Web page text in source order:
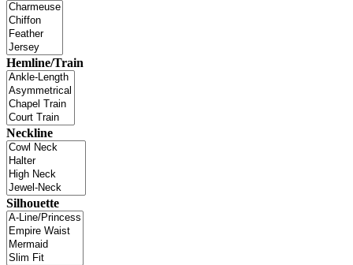
Hemline/Train
Neckline
Silhouette